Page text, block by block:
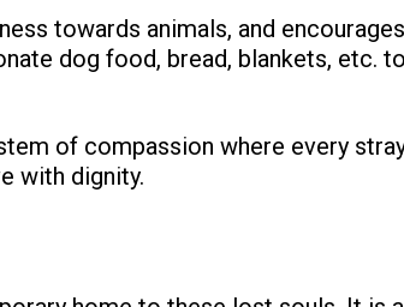
towards animals, and encourages
dog food, bread, blankets, etc.
of compassion where every
with dignity.